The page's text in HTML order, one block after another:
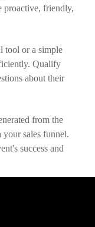
proactive, friendly,
tool or a simple
Qualify
about their
from the
sales funnel.
success and